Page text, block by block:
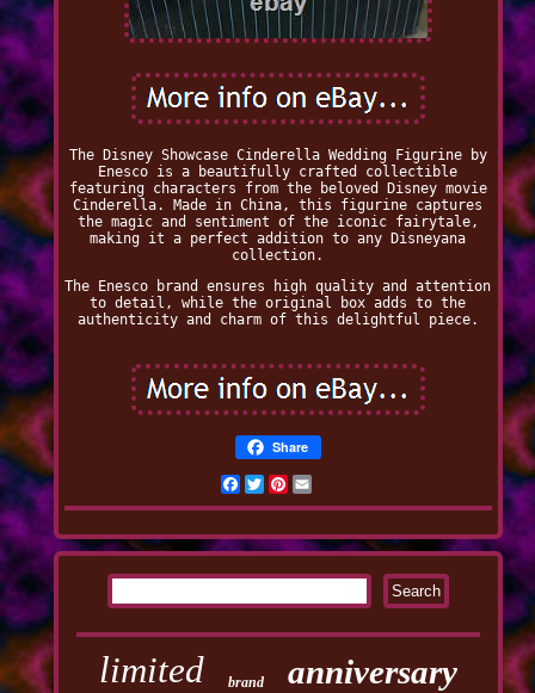
The Disney Showcase Cinderella Wedding Figurine by
Enesco is a beautifully crafted collectible
featuring characters from the beloved Disney movie
Cinderella. Made in China, this figurine captures
the magic and sentiment of the iconic fairytale,
making it a perfect addition to any Disneyana
collection.
The Enesco brand ensures high quality and attention
to detail, while the original box adds to the
authenticity and charm of this delightful piece.
Share
Facebook
TwitterPinterest
limited brand anniversary